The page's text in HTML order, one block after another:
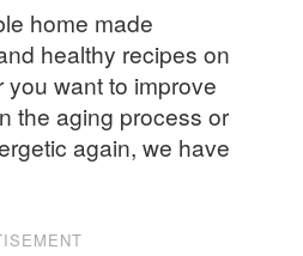
home made
healthy recipes on
want to improve
the aging process or
again, we have